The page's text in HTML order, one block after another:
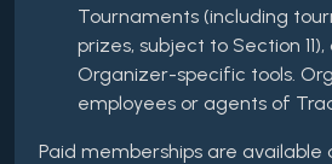
Tournaments (including
prizes, subject to Section
Organizer-specific tools.
employees or agents of
Paid memberships are available